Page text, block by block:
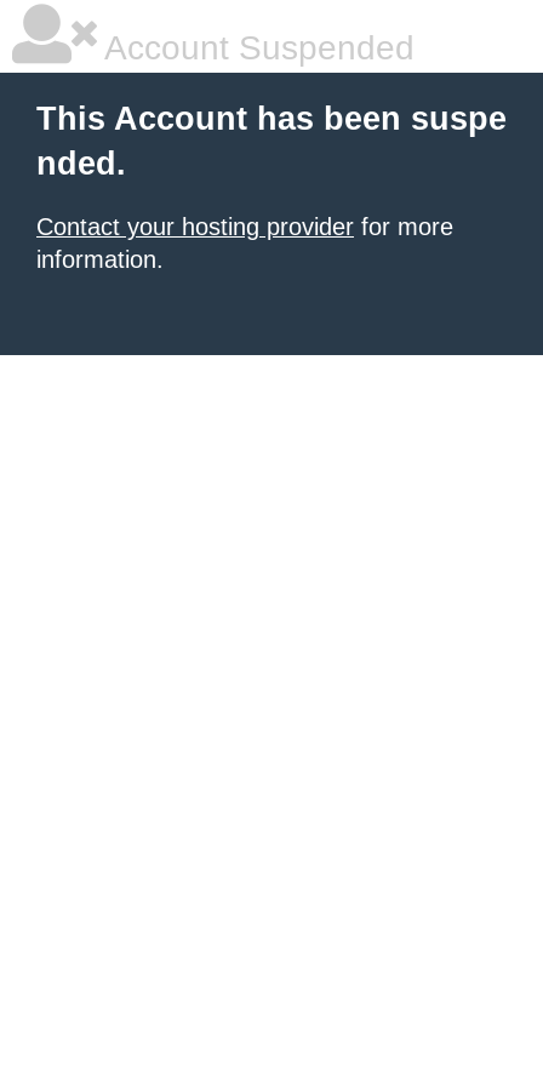
Account Suspended
This Account has been suspe
nded.
Contact your hosting provider for more
information.